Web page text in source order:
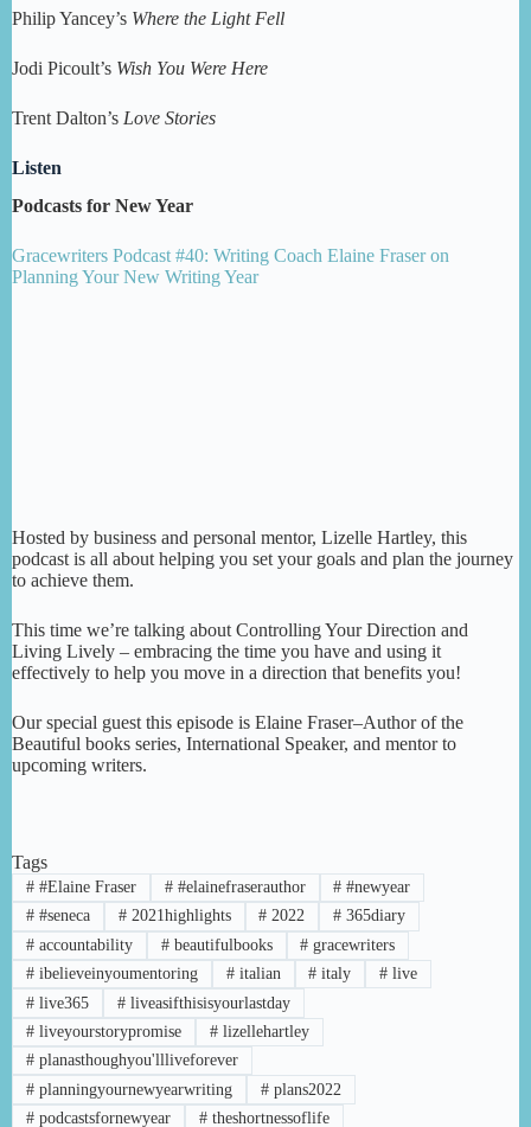
Philip Yancey’s Where the Light Fell
Jodi Picoult’s Wish You Were Here
Trent Dalton’s Love Stories
Listen
Podcasts for New Year
Gracewriters Podcast #40: Writing Coach Elaine Fraser on
Planning Your New Writing Year
Hosted by business and personal mentor, Lizelle Hartley, this
podcast is all about helping you set your goals and plan the journey
to achieve them.
This time we’re talking about Controlling Your Direction and
Living Lively – embracing the time you have and using it
effectively to help you move in a direction that benefits you!
Our special guest this episode is Elaine Fraser–Author of the
Beautiful books series, International Speaker, and mentor to
upcoming writers.
Tags
##Elaine Fraser ##elainefraserauthor # #newyear
##seneca #2021highlights # 2022 # 365diary
#accountability #beautifulbooks # gracewriters
#ibelieveinyoumentoring #italian # italy # live
#live365 #liveasifthisisyourlastday
#liveyourstorypromise #lizellehartley
#planasthoughyou'llliveforever
#planningyournewyearwriting #plans2022
#podcastsfornewyear #theshortnessoflife